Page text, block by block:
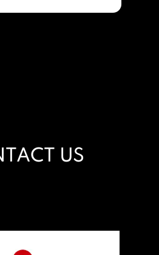
US